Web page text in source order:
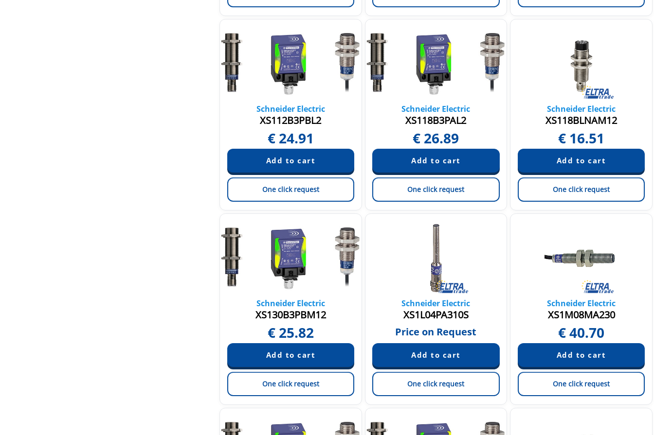
Schneider Electric
XS112B3PBL2
€ 24.91
One click request
Schneider Electric
XS118B3PAL2
€ 26.89
One click request
Schneider Electric
XS118BLNAM12
€ 16.51
One click request
Schneider Electric
XS130B3PBM12
€ 25.82
One click request
Schneider Electric
XS1L04PA310S
Price on Request
One click request
Schneider Electric
XS1M08MA230
€40.70
One click request